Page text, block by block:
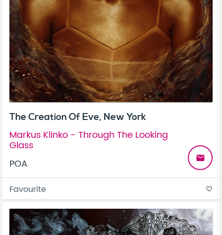
The Creation Of Eve, New York
Markus Klinko - Through The Looking
Glass
POA
email
Favourite favorite_border